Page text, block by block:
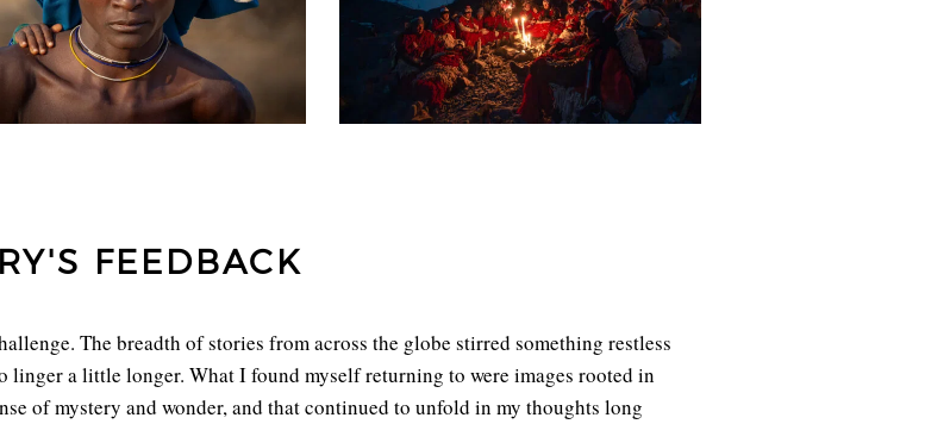
FEEDBACK
The breadth of stories from across the globe stirred something restless
a little longer. What I found myself returning to were images rooted in
of mystery and wonder, and that continued to unfold in my thoughts long